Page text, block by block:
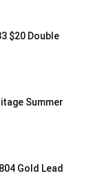
$20 Double
Summer
Gold Lead